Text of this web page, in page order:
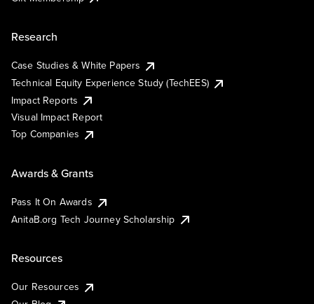
Research
Case Studies & White Papers
Technical Equity Experience Study (TechEES)
Impact Reports
Visual Impact Report
Top Companies
Awards & Grants
Pass It On Awards
AnitaB.org Tech Journey Scholarship
Resources
Our Resources